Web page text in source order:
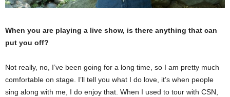
When you are playing a live show, is there anything that can
put you off?
Not really, no, I’ve been going for a long time, so I am pretty much
comfortable on stage. I’ll tell you what I do love, it’s when people
sing along with me, I do enjoy that. When I used to tour with CSN,